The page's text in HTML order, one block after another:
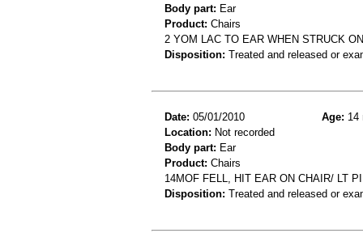
Body part: Ear
Product: Chairs
2 YOM LAC TO EAR WHEN STRUCK
Disposition: Treated and released or
Date: 05/01/2010 Age: 14
Location: Not recorded
Body part: Ear
Product: Chairs
14MOF FELL, HIT EAR ON CHAIR/ LT
Disposition: Treated and released or